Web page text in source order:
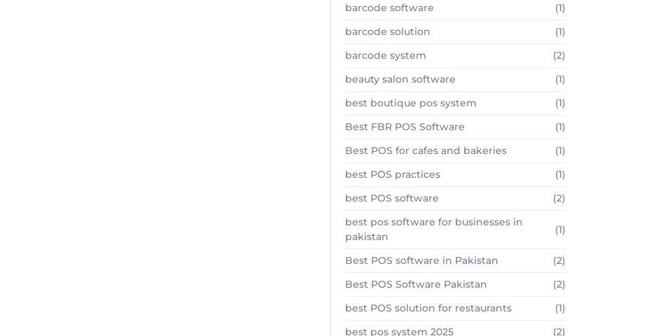
barcode software
(1)
barcode solution
(1)
barcode system
(2)
beauty salon software
(1)
best boutique pos system
(1)
Best FBR POS Software
(1)
Best POS for cafes and bakeries
(1)
best POS practices
(1)
best POS software
(2)
best pos software for businesses in
pakistan
(1)
Best POS software in Pakistan
(2)
Best POS Software Pakistan
(2)
best POS solution for restaurants
(1)
best pos system 2025
(2)